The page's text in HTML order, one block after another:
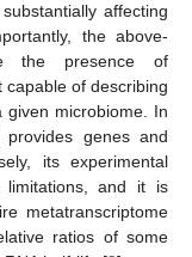
affecting
the above-
the presence of
of describing
microbiome. In
provides genes and
its experimental
limitations, and it is
metatranscriptome
ratios of some